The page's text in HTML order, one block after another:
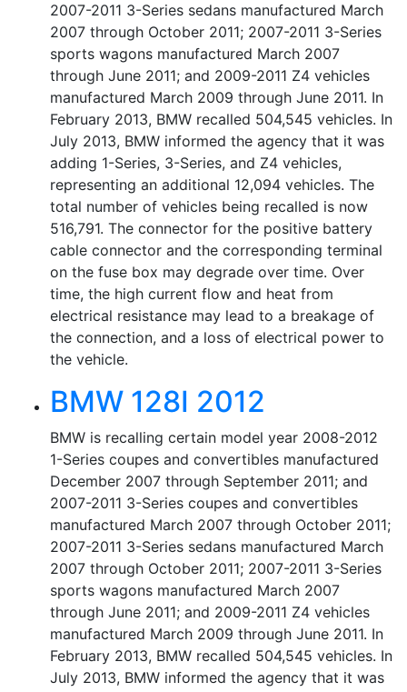
2007-2011 3-Series sedans manufactured March
2007 through October 2011; 2007-2011 3-Series
sports wagons manufactured March 2007
through June 2011; and 2009-2011 Z4 vehicles
manufactured March 2009 through June 2011. In
February 2013, BMW recalled 504,545 vehicles. In
July 2013, BMW informed the agency that it was
adding 1-Series, 3-Series, and Z4 vehicles,
representing an additional 12,094 vehicles. The
total number of vehicles being recalled is now
516,791. The connector for the positive battery
cable connector and the corresponding terminal
on the fuse box may degrade over time. Over
time, the high current flow and heat from
electrical resistance may lead to a breakage of
the connection, and a loss of electrical power to
the vehicle.
BMW 128I 2012
BMW is recalling certain model year 2008-2012
1-Series coupes and convertibles manufactured
December 2007 through September 2011; and
2007-2011 3-Series coupes and convertibles
manufactured March 2007 through October 2011;
2007-2011 3-Series sedans manufactured March
2007 through October 2011; 2007-2011 3-Series
sports wagons manufactured March 2007
through June 2011; and 2009-2011 Z4 vehicles
manufactured March 2009 through June 2011. In
February 2013, BMW recalled 504,545 vehicles. In
July 2013, BMW informed the agency that it was